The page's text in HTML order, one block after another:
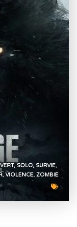
SOLO SURVIE
VIOLENCE ZOMBIE